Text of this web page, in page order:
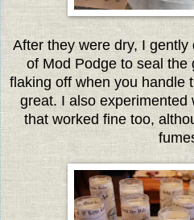
After they were dry, I
of Mod Podge to seal the
flaking off when you handle
great. I also experimented
that worked fine too,